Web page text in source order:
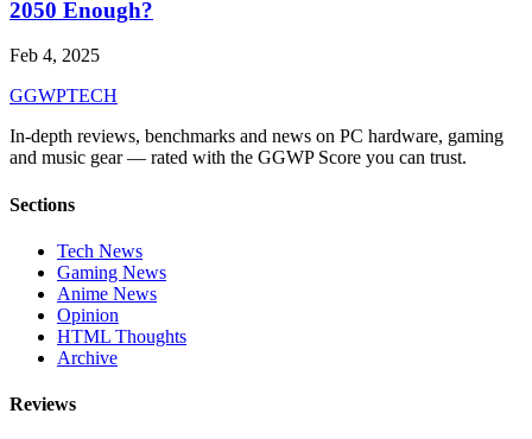
2050 Enough?
Feb 4, 2025
GGWPTECH
In-depth reviews, benchmarks and news on PC hardware, gaming
and music gear — rated with the GGWP Score you can trust.
Sections
Tech News
Gaming News
Anime News
Opinion
HTML Thoughts
Archive
Reviews